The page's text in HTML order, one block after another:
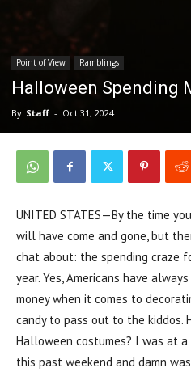
Point of View Ramblings
Halloween Spending
By Staff - Oct 31, 2024
UNITED STATES—By the time
will have come and gone, but
chat about: the spending craze
year. Yes, Americans have
money when it comes to
candy to pass out to the kiddos.
Halloween costumes? I was at
this past weekend and damn